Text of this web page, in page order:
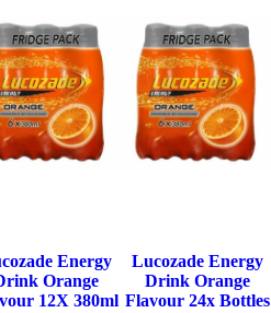
Energy
Orange
12X 380ml
Lucozade Energy
Drink Orange
Flavour 24x Bottles